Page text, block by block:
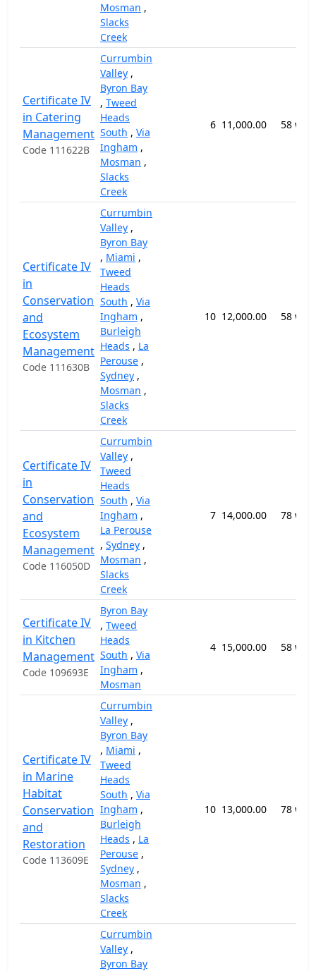
Mosman ,
Slacks
Creek
Certificate IV
in Catering
Management
Code 111622B
Currumbin
Valley ,
Byron Bay
, Tweed
Heads
South , Via
Ingham ,
Mosman ,
Slacks
Creek
6 11,000.00 58
Certificate IV
in
Conservation
and
Ecosystem
Management
Code 111630B
Currumbin
Valley ,
Byron Bay
, Miami ,
Tweed
Heads
South , Via
Ingham ,
Burleigh
Heads , La
Perouse ,
Sydney ,
Mosman ,
Slacks
Creek
10 12,000.00 58
Certificate IV
in
Conservation
and
Ecosystem
Management
Code 116050D
Currumbin
Valley ,
Tweed
Heads
South , Via
Ingham ,
La Perouse
, Sydney ,
Mosman ,
Slacks
Creek
7 14,000.00 78
Certificate IV
in Kitchen
Management
Code 109693E
Byron Bay
, Tweed
Heads
South , Via
Ingham ,
Mosman
4 15,000.00 58
Certificate IV
in Marine
Habitat
Conservation
and
Restoration
Code 113609E
Currumbin
Valley ,
Byron Bay
, Miami ,
Tweed
Heads
South , Via
Ingham ,
Burleigh
Heads , La
Perouse ,
Sydney ,
Mosman ,
Slacks
Creek
10 13,000.00 78
Currumbin
Valley ,
Byron Bay